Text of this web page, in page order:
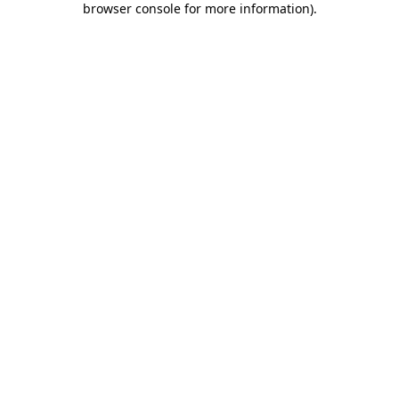
browser console for more information).